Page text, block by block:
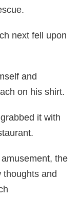
next fell upon
and
on his shirt.
it with
the
and